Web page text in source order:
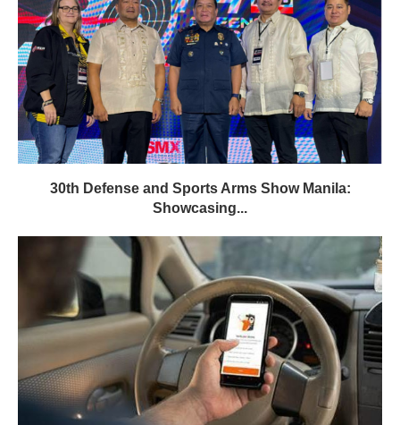
30th Defense and Sports Arms Show Manila:
Showcasing...